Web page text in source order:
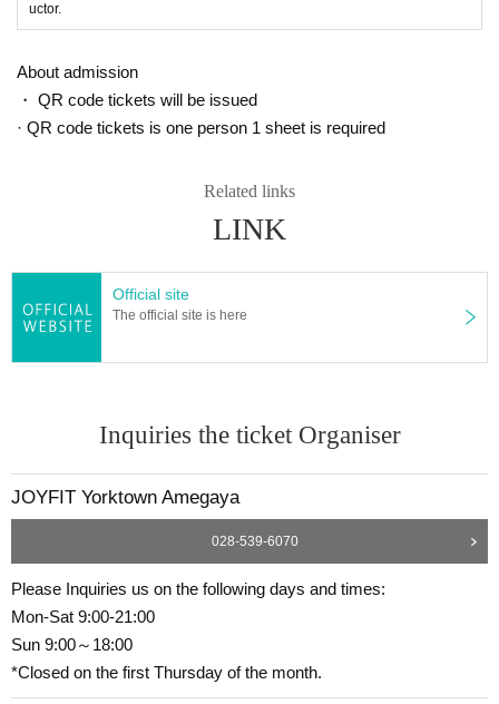
uctor.
About admission
・ QR code tickets will be issued
· QR code tickets is one person 1 sheet is required
Related links
LINK
Official site
The official site is here
Inquiries the ticket Organiser
JOYFIT Yorktown Amegaya
028-539-6070
Please Inquiries us on the following days and times:
Mon-Sat 9:00-21:00
Sun 9:00～18:00
*Closed on the first Thursday of the month.